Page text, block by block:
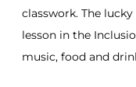
classwork. The
lesson in the
music, food and